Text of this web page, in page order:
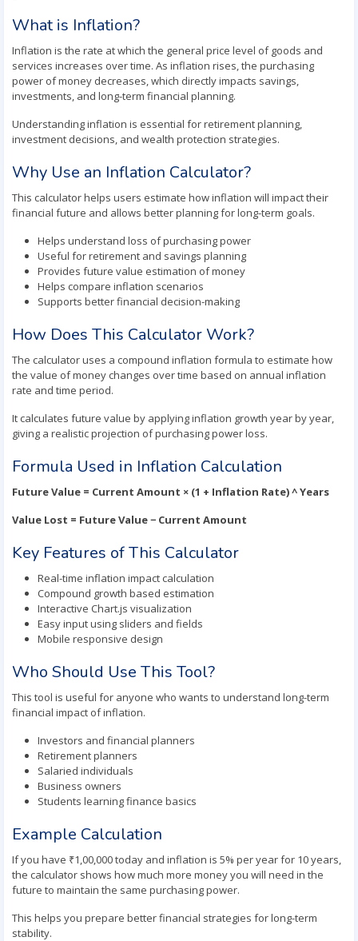
What is Inflation?
Inflation is the rate at which the general price level of goods and
services increases over time. As inflation rises, the purchasing
power of money decreases, which directly impacts savings,
investments, and long-term financial planning.
Understanding inflation is essential for retirement planning,
investment decisions, and wealth protection strategies.
Why Use an Inflation Calculator?
This calculator helps users estimate how inflation will impact their
financial future and allows better planning for long-term goals.
Helps understand loss of purchasing power
Useful for retirement and savings planning
Provides future value estimation of money
Helps compare inflation scenarios
Supports better financial decision-making
How Does This Calculator Work?
The calculator uses a compound inflation formula to estimate how
the value of money changes over time based on annual inflation
rate and time period.
It calculates future value by applying inflation growth year by year,
giving a realistic projection of purchasing power loss.
Formula Used in Inflation Calculation
Future Value = Current Amount × (1 + Inflation Rate) ^ Years
Value Lost = Future Value − Current Amount
Key Features of This Calculator
Real-time inflation impact calculation
Compound growth based estimation
Interactive Chart.js visualization
Easy input using sliders and fields
Mobile responsive design
Who Should Use This Tool?
This tool is useful for anyone who wants to understand long-term
financial impact of inflation.
Investors and financial planners
Retirement planners
Salaried individuals
Business owners
Students learning finance basics
Example Calculation
If you have ₹1,00,000 today and inflation is 5% per year for 10 years,
the calculator shows how much more money you will need in the
future to maintain the same purchasing power.
This helps you prepare better financial strategies for long-term
stability.